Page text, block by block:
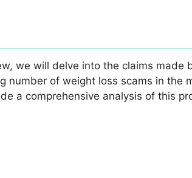
we will delve into the claims
number of weight loss scams in
a comprehensive analysis of this